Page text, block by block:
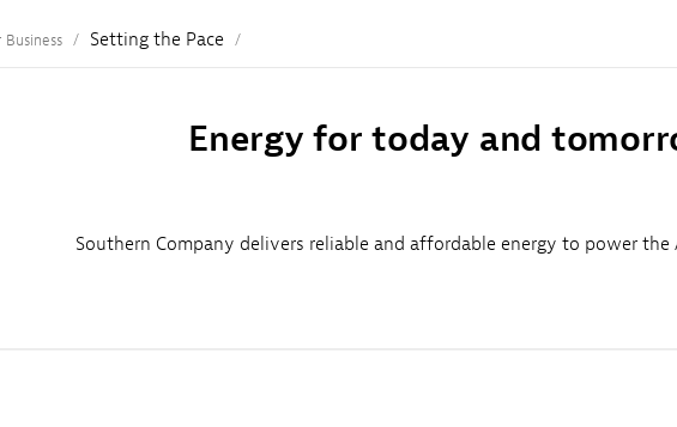
Business Setting the Pace
Energy for today and
Southern Company delivers reliable and affordable energy to power the